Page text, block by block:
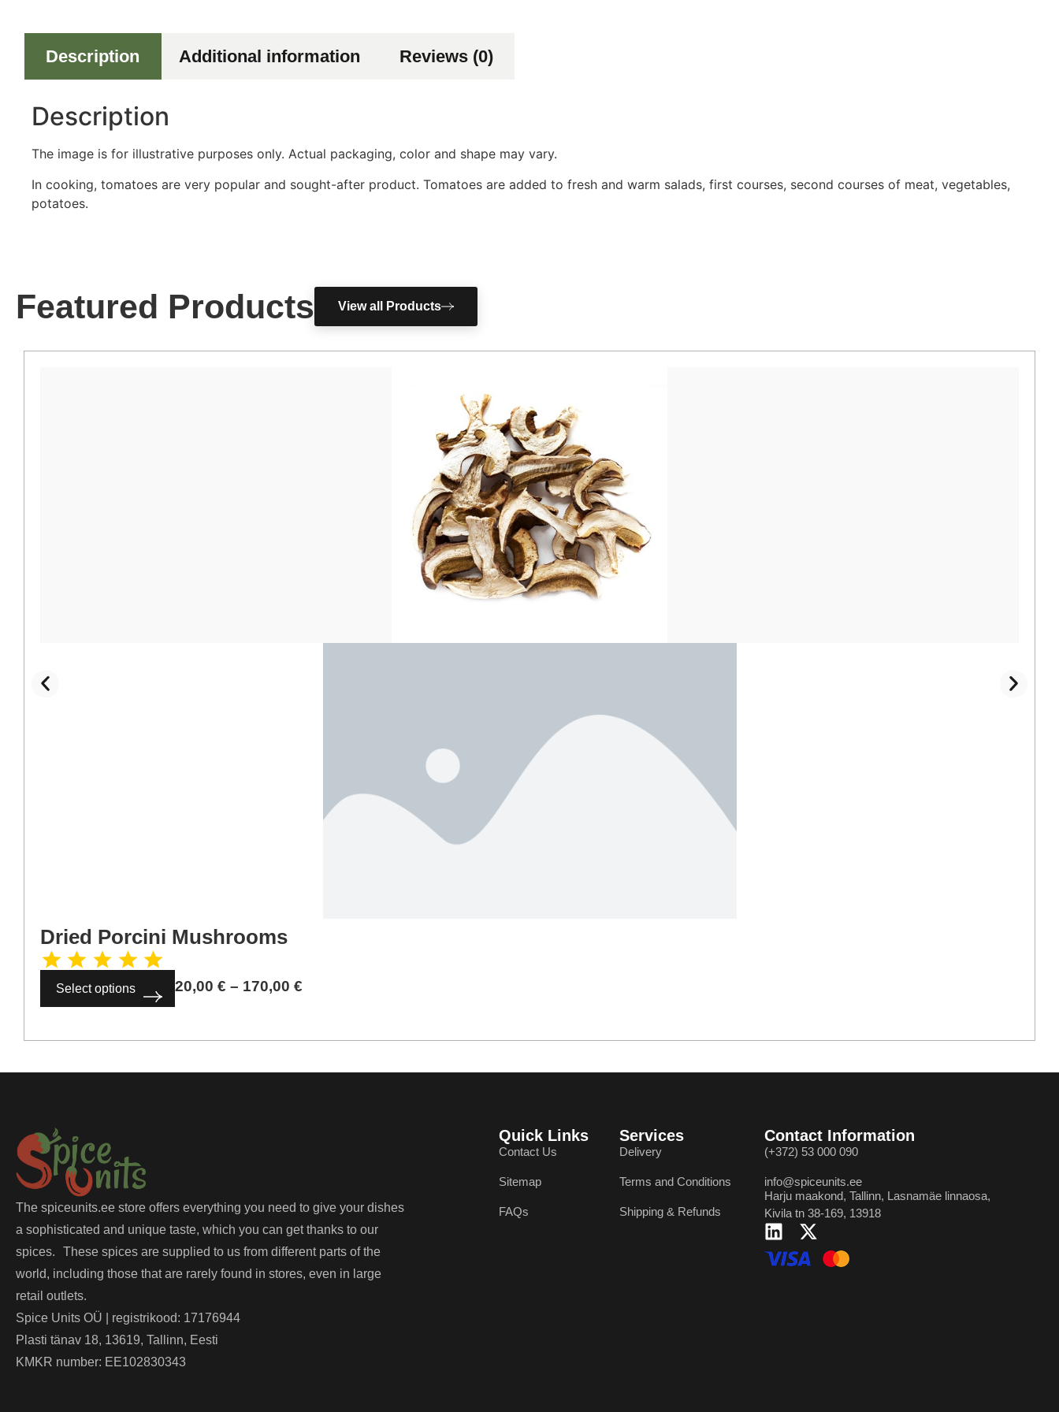
Description Additional information Reviews (0)
Description
The image is for illustrative purposes only. Actual packaging, color and shape may vary.
In cooking, tomatoes are very popular and sought-after product. Tomatoes are added to fresh and warm salads, first courses, second courses of meat, vegetables,
potatoes.
Featured Products View all Products
Dried Porcini Mushrooms
Select options 20,00 € – 170,00 €
The spiceunits.ee store offers everything you need to give your dishes
a sophisticated and unique taste, which you can get thanks to our
spices. These spices are supplied to us from different parts of the
world, including those that are rarely found in stores, even in large
retail outlets.
Spice Units OÜ | registrikood: 17176944
Plasti tänav 18, 13619, Tallinn, Eesti
KMKR number: EE102830343
Quick Links
Contact Us
Sitemap
FAQs
Services
Delivery
Terms and Conditions
Shipping & Refunds
Contact Information
(+372) 53 000 090
info@spiceunits.ee
Harju maakond, Tallinn, Lasnamäe linnaosa,
Kivila tn 38-169, 13918